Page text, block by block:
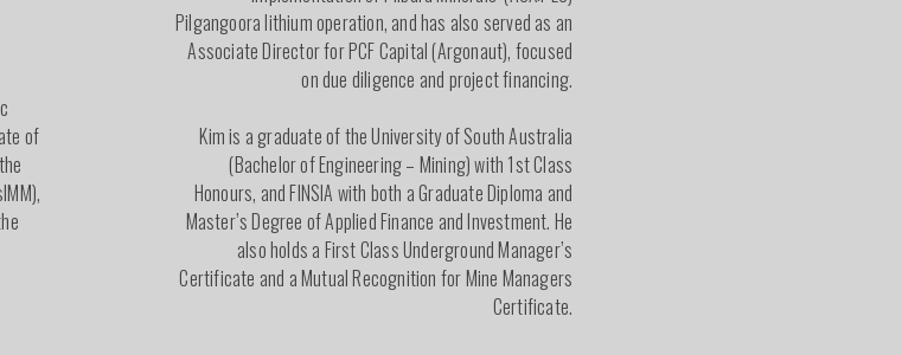
of
Pilgangoora lithium operation, and has also served as an
Associate Director for PCF Capital (Argonaut), focused
on due diligence and project financing.
Kim is a graduate of the University of South Australia
(Bachelor of Engineering – Mining) with 1st Class
Honours, and FINSIA with both a Graduate Diploma and
Master’s Degree of Applied Finance and Investment. He
also holds a First Class Underground Manager’s
Certificate and a Mutual Recognition for Mine Managers
Certificate.